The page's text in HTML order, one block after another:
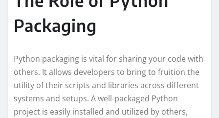
Packaging
Python packaging is vital for sharing your code with
others. It allows developers to bring to fruition the
utility of their scripts and libraries across different
systems and setups. A well-packaged Python
project is easily installed and utilized by others,